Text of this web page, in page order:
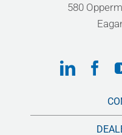
580